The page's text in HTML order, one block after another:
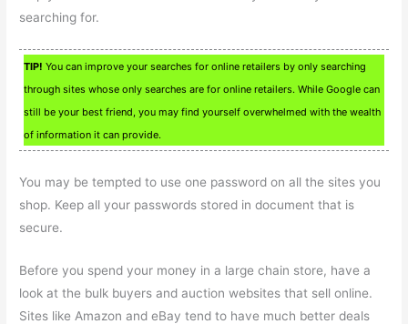
searching for.
TIP! You can improve your searches for online retailers by only searching
through sites whose only searches are for online retailers. While Google can
still be your best friend, you may find yourself overwhelmed with the wealth
of information it can provide.
You may be tempted to use one password on all the sites you
shop. Keep all your passwords stored in document that is
secure.
Before you spend your money in a large chain store, have a
look at the bulk buyers and auction websites that sell online.
Sites like Amazon and eBay tend to have much better deals